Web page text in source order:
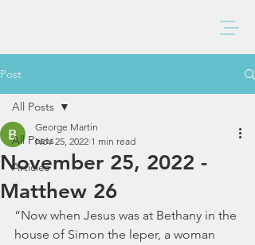
Post
All Posts
Articles
All Posts
November 25, 2022 -
Matthew 26
George Martin
Nov 25, 2022 1 min read
“Now when Jesus was at Bethany in the
house of Simon the leper, a woman